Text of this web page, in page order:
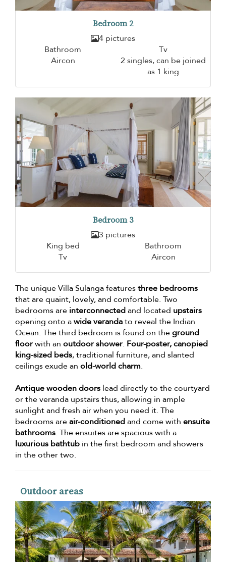
Bedroom 2
4 pictures
Bathroom
Tv
Aircon
2 singles, can be joined
as 1 king
Bedroom 3
3 pictures
King bed
Bathroom
Tv
Aircon
The unique Villa Sulanga featuresthree bedrooms
that are quaint, lovely, and comfortable. Two
bedrooms are interconnectedand located upstairs
opening onto awide verandato reveal the Indian
Ocean. The third bedroom is found on theground
floorwith an outdoor shower. Four-poster, canopied
king-sized beds, traditional furniture, and slanted
ceilings exude an old-world charm.
Antique wooden doors lead directly to the courtyard
or the veranda upstairs thus, allowing in ample
sunlight and fresh air when you need it. The
bedrooms areair-conditionedand come with ensuite
bathrooms. The ensuites are spacious with a
luxurious bathtub in the first bedroom and showers
in the other two.
Outdoor areas